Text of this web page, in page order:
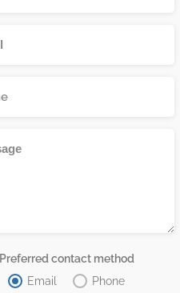
Preferred contact method
Email
Phone